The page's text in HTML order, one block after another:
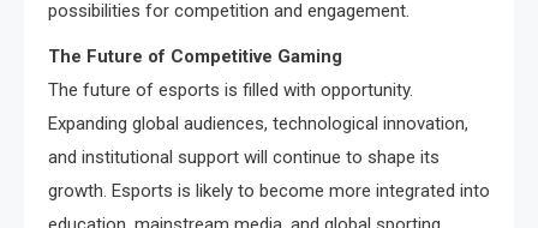
possibilities for competition and engagement.
The Future of Competitive Gaming
The future of esports is filled with opportunity.
Expanding global audiences, technological innovation,
and institutional support will continue to shape its
growth. Esports is likely to become more integrated into